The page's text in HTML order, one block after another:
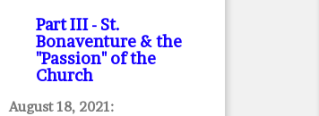
Part III- St.
Bonaventure & the
"Passion" of the
Church
August 18, 2021: